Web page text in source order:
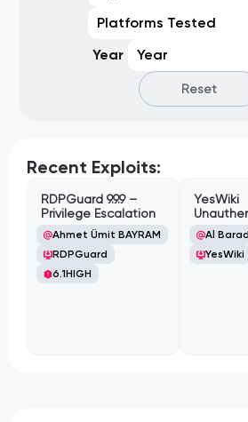
Platforms Tested
Year
Year
Reset
Recent Exploits:
RDPGuard 9.9.9 –
Privilege Escalation
Ahmet Ümit BAYRAM
RDPGuard
6.1HIGH
YesWiki
Path
Al
YesWiki